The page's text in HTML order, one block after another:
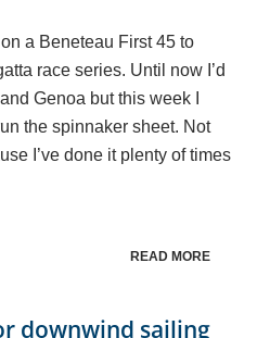
a Beneteau First 45 to
race series. Until now I’d
Genoa but this week I
the spinnaker sheet. Not
I’ve done it plenty of times
READ MORE
downwind sailing